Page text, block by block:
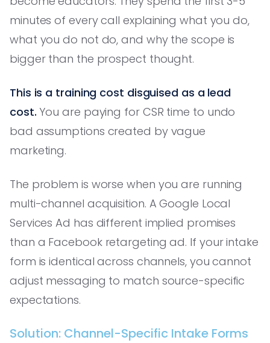
minutes of every call explaining what you do,
what you do not do, and why the scope is
bigger than the prospect thought.
This is a training cost disguised as a lead
cost. You are paying for CSR time to undo
bad assumptions created by vague
marketing.
The problem is worse when you are running
multi-channel acquisition. A Google Local
Services Ad has different implied promises
than a Facebook retargeting ad. If your intake
form is identical across channels, you cannot
adjust messaging to match source-specific
expectations.
Solution: Channel-Specific Intake Forms